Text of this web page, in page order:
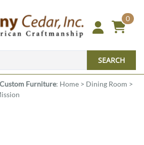
0
SEARCH
Furniture: Home > Dining Room >